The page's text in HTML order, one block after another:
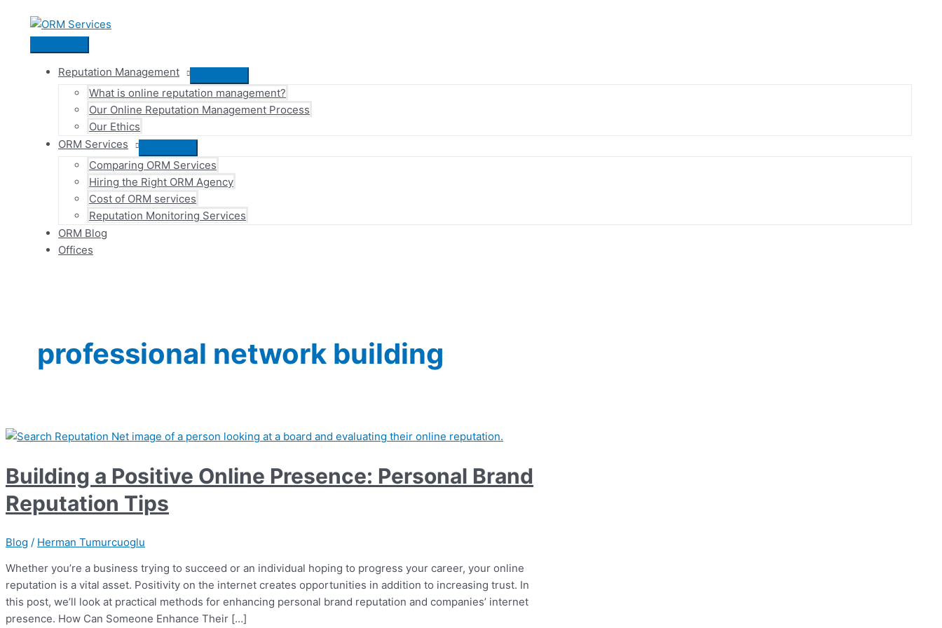
Main
Menu
Reputation Management
Menu
Toggle
What is online reputation management?
Our Online Reputation Management Process
Our Ethics
ORM Services
Menu
Toggle
Comparing ORM Services
Hiring the Right ORM Agency
Cost of ORM services
Reputation Monitoring Services
ORM Blog
Offices
professional network building
Building a Positive Online Presence: Personal Brand
Reputation Tips
Blog / Herman Tumurcuoglu
Whether you’re a business trying to succeed or an individual hoping to progress your career, your online
reputation is a vital asset. Positivity on the internet creates opportunities in addition to increasing trust. In
this post, we’ll look at practical methods for enhancing personal brand reputation and companies’ internet
presence. How Can Someone Enhance Their […]